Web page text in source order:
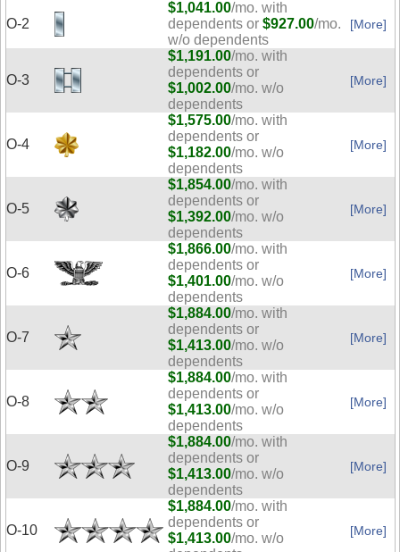
O-2
$1,041.00/mo. with
dependents or $927.00/mo.
w/o dependents
[More]
O-3
$1,191.00/mo. with
dependents or
$1,002.00/mo. w/o
dependents
[More]
O-4
$1,575.00/mo. with
dependents or
$1,182.00/mo. w/o
dependents
[More]
O-5
$1,854.00/mo. with
dependents or
$1,392.00/mo. w/o
dependents
[More]
O-6
$1,866.00/mo. with
dependents or
$1,401.00/mo. w/o
dependents
[More]
O-7
$1,884.00/mo. with
dependents or
$1,413.00/mo. w/o
dependents
[More]
O-8
$1,884.00/mo. with
dependents or
$1,413.00/mo. w/o
dependents
[More]
O-9
$1,884.00/mo. with
dependents or
$1,413.00/mo. w/o
dependents
[More]
O-10
$1,884.00/mo. with
dependents or
$1,413.00/mo. w/o
[More]